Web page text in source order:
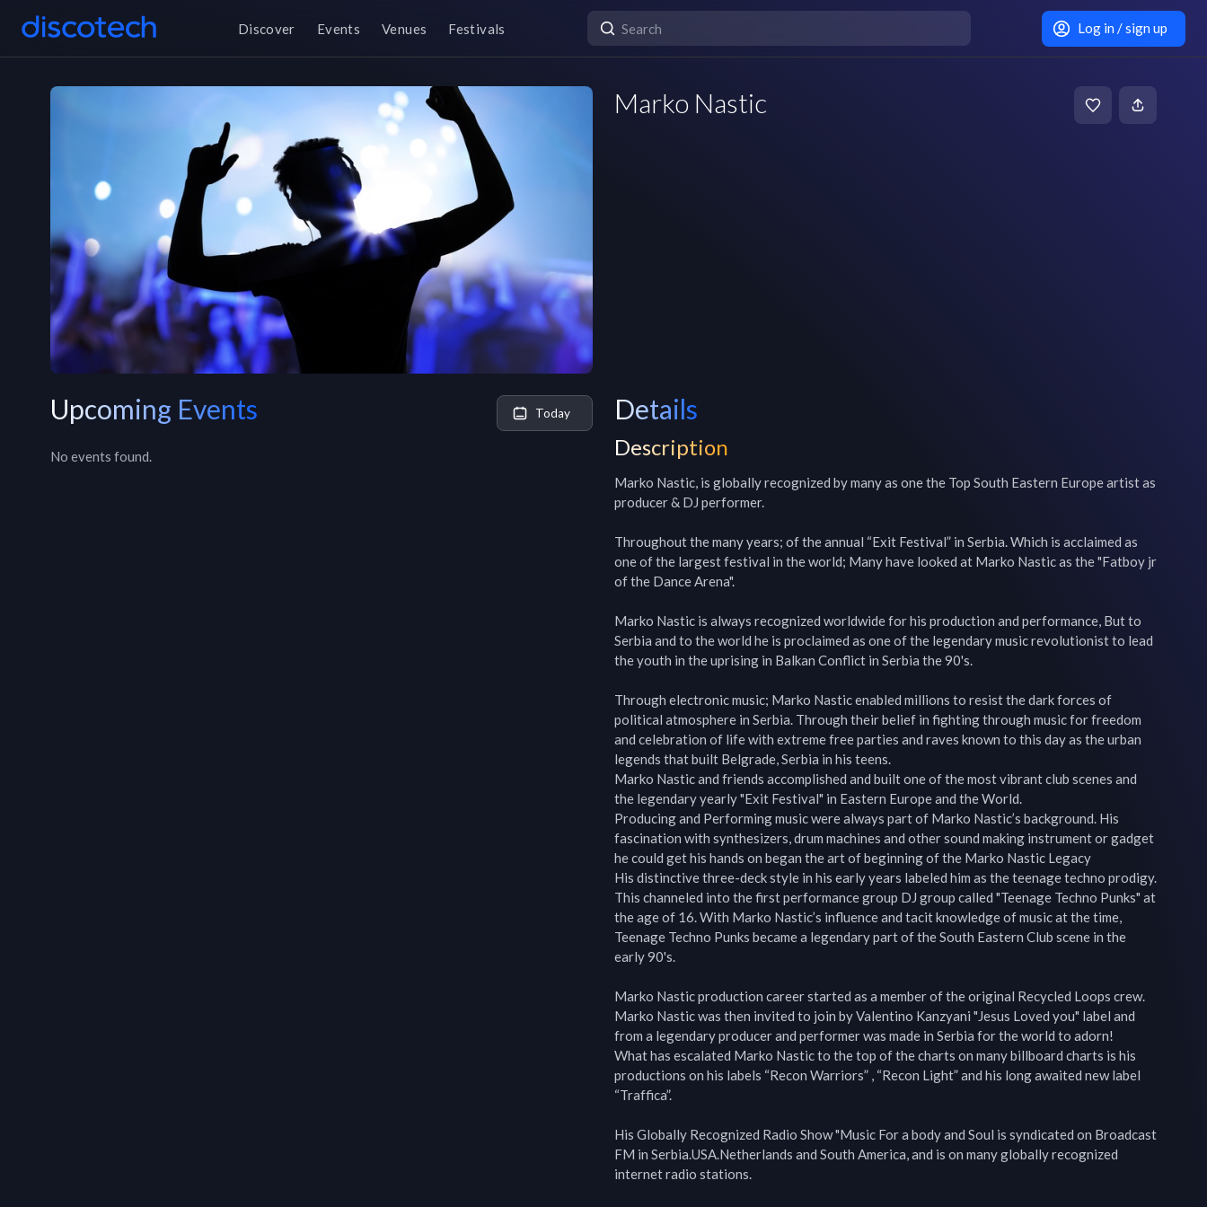
Discover Events Venues Festivals Log in / sign up
Marko Nastic
Upcoming Events Today
No events found.
Details
Description
Marko Nastic, is globally recognized by many as one the Top South Eastern Europe artist as
producer & DJ performer.
Throughout the many years; of the annual “Exit Festival” in Serbia. Which is acclaimed as
one of the largest festival in the world; Many have looked at Marko Nastic as the "Fatboy jr
of the Dance Arena".
Marko Nastic is always recognized worldwide for his production and performance, But to
Serbia and to the world he is proclaimed as one of the legendary music revolutionist to lead
the youth in the uprising in Balkan Conflict in Serbia the 90's.
Through electronic music; Marko Nastic enabled millions to resist the dark forces of
political atmosphere in Serbia. Through their belief in fighting through music for freedom
and celebration of life with extreme free parties and raves known to this day as the urban
legends that built Belgrade, Serbia in his teens.
Marko Nastic and friends accomplished and built one of the most vibrant club scenes and
the legendary yearly "Exit Festival" in Eastern Europe and the World.
Producing and Performing music were always part of Marko Nastic’s background. His
fascination with synthesizers, drum machines and other sound making instrument or gadget
he could get his hands on began the art of beginning of the Marko Nastic Legacy
His distinctive three-deck style in his early years labeled him as the teenage techno prodigy.
This channeled into the first performance group DJ group called "Teenage Techno Punks" at
the age of 16. With Marko Nastic’s influence and tacit knowledge of music at the time,
Teenage Techno Punks became a legendary part of the South Eastern Club scene in the
early 90's.
Marko Nastic production career started as a member of the original Recycled Loops crew.
Marko Nastic was then invited to join by Valentino Kanzyani "Jesus Loved you" label and
from a legendary producer and performer was made in Serbia for the world to adorn!
What has escalated Marko Nastic to the top of the charts on many billboard charts is his
productions on his labels “Recon Warriors” , “Recon Light” and his long awaited new label
“Traffica”.
His Globally Recognized Radio Show "Music For a body and Soul is syndicated on Broadcast
FM in Serbia.USA.Netherlands and South America, and is on many globally recognized
internet radio stations.